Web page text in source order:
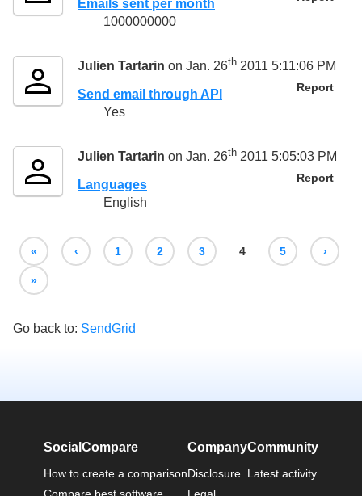
Emails sent per month
1000000000
Julien Tartarin on Jan. 26th 2011 5:11:06 PM
Report
Send email through API
Yes
Julien Tartarin on Jan. 26th 2011 5:05:03 PM
Report
Languages
English
« ‹ 1 2 3 4 5 ›
»
Go back to: SendGrid
SocialCompare
How to create a comparison
Company
Disclosure
Community
Latest activity